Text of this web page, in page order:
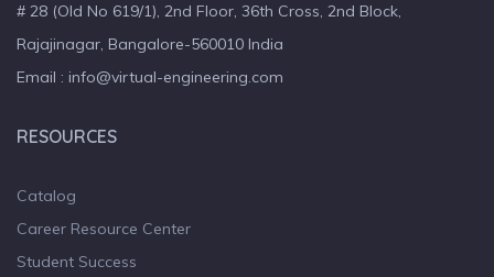
# 28 (Old No 619/1), 2nd Floor, 36th Cross, 2nd Block,
Rajajinagar, Bangalore-560010 India
Email : info@virtual-engineering.com
RESOURCES
Catalog
Career Resource Center
Student Success